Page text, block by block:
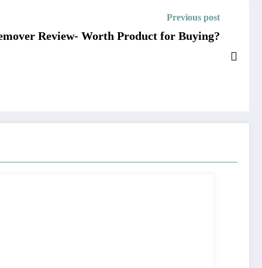
Previous post
Review- Worth Product for Buying?